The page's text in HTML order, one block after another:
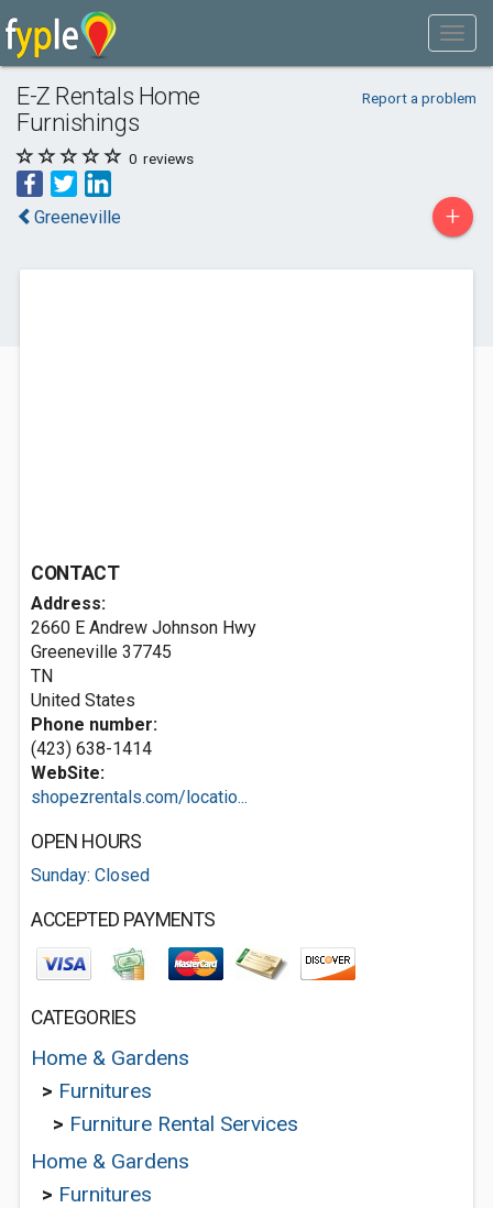
E-Z Rentals Home
Furnishings
Report a problem
0 reviews
Greeneville +
CONTACT
Address:
2660 E Andrew Johnson Hwy
Greeneville 37745
TN
United States
Phone number:
(423) 638-1414
WebSite:
shopezrentals.com/locatio...
OPEN HOURS
Sunday: Closed
ACCEPTED PAYMENTS
CATEGORIES
Home & Gardens
> Furnitures
> Furniture Rental Services
Home & Gardens
> Furnitures